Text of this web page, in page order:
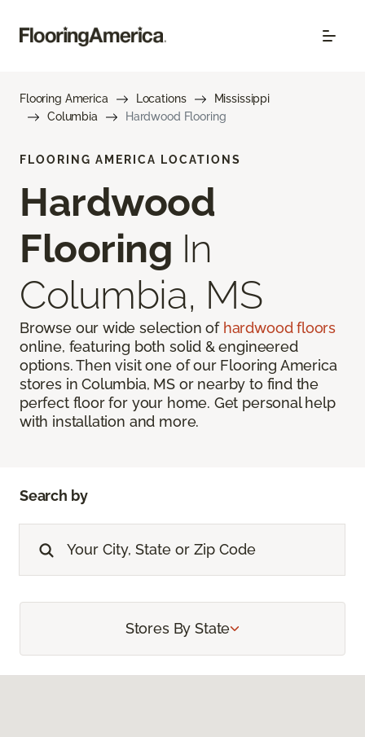
Flooring America Locations
Mississippi
Columbia
Hardwood Flooring
FLOORING AMERICA LOCATIONS
Hardwood
Flooring In
Columbia, MS
Browse our wide selection of hardwood floors
online, featuring both solid & engineered
options. Then visit one of our Flooring America
stores in Columbia, MS or nearby to find the
perfect floor for your home. Get personal help
with installation and more.
Search by
Stores By State